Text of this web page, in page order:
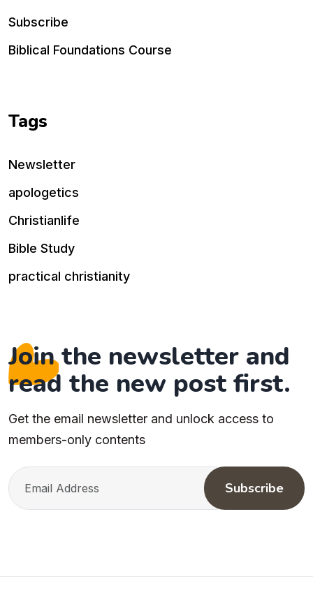
Subscribe
Biblical Foundations Course
Tags
Newsletter
apologetics
Christianlife
Bible Study
practical christianity
Join the newsletter and
read the new post first.
Get the email newsletter and unlock access to
members-only contents
Subscribe